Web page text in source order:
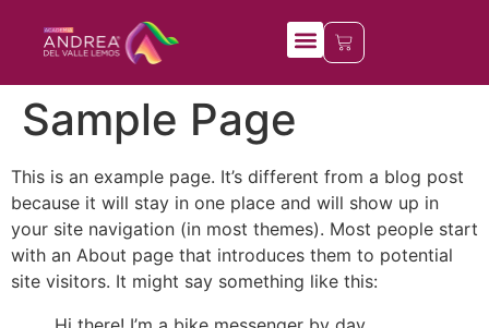
Sample Page
This is an example page. It’s different from a blog post
because it will stay in one place and will show up in
your site navigation (in most themes). Most people start
with an About page that introduces them to potential
site visitors. It might say something like this: